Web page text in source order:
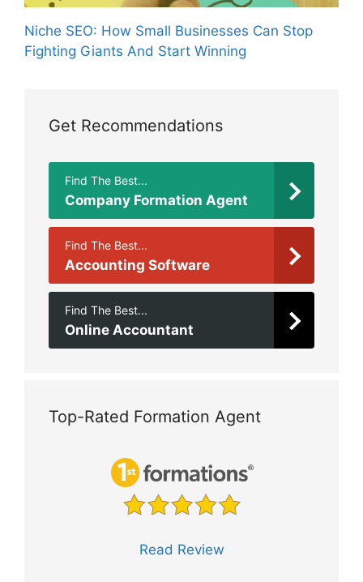
Niche SEO: How Small Businesses Can Stop
Fighting Giants And Start Winning
Get Recommendations
Find The Best...
Company Formation Agent
Find The Best...
Accounting Software
Find The Best...
Online Accountant
Top-Rated Formation Agent
Read Review